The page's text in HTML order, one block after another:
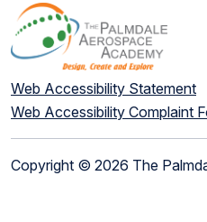
Web Accessibility Statement
Web Accessibility Complaint
Copyright © 2026 The